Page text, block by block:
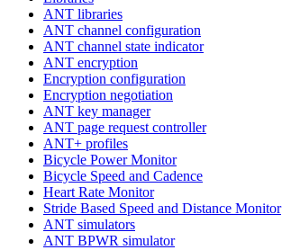
ANT libraries
ANT channel configuration
ANT channel state indicator
ANT encryption
Encryption configuration
Encryption negotiation
ANT key manager
ANT page request controller
ANT+ profiles
Bicycle Power Monitor
Bicycle Speed and Cadence
Heart Rate Monitor
Stride Based Speed and Distance Monitor
ANT simulators
ANT BPWR simulator